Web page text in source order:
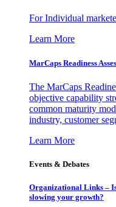
For Individual
Learn More
MarCaps Readiness
The MarCaps
objective capability
common maturity
industry, customer
Learn More
Events & Debates
Organizational Links –
slowing your growth?